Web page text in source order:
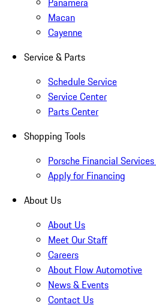
Macan
Cayenne
Service & Parts
Schedule Service
Service Center
Parts Center
Shopping Tools
Porsche Financial
Apply for Financing
About Us
About Us
Meet Our Staff
Careers
About Flow Automotive
News & Events
Contact Us